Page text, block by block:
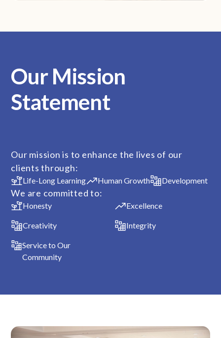
Our Mission
Statement
Our mission is to enhance the lives of our
clients through:
Life-Long Learning Human Growth Development
We are committed to:
Honesty Excellence
Creativity Integrity
Service to Our
Community